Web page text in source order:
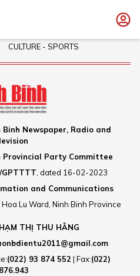
CULTURE - SPORTS
THỊ THU HẰNG
(022) 93 874 552 | Fax:(022)
Binh Newspaper, Radio and
Provincial Party Committee
GPTTTT, dated 16-02-2023
and Communications
Lu Ward, Ninh Binh Province